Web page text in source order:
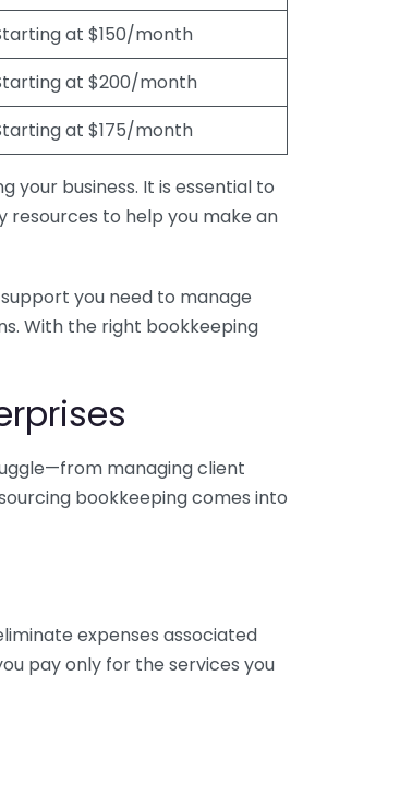
at $150/month
at $200/month
at $175/month
your business. It is essential to
resources to help you make an
you need to manage
With the right bookkeeping
managing client
bookkeeping comes into
expenses associated
pay only for the services you